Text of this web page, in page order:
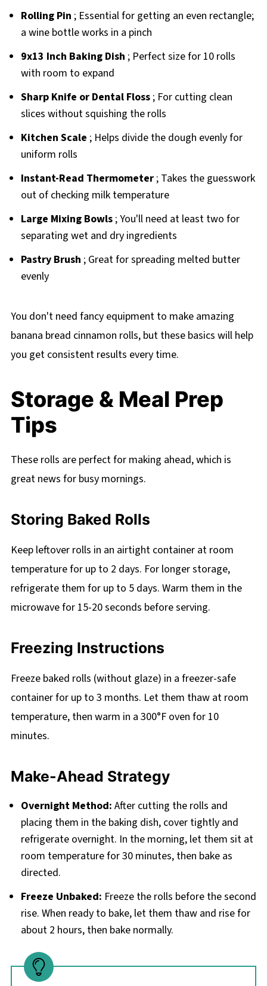
Rolling Pin ; Essential for getting an even rectangle;
a wine bottle works in a pinch
9x13 Inch Baking Dish ; Perfect size for 10 rolls
with room to expand
Sharp Knife or Dental Floss; For cutting clean
slices without squishing the rolls
Kitchen Scale ; Helps divide the dough evenly for
uniform rolls
Instant-Read Thermometer; Takes the guesswork
out of checking milk temperature
Large Mixing Bowls; You'll need at least two for
separating wet and dry ingredients
Pastry Brush ; Great for spreading melted butter
evenly
You don't need fancy equipment to make amazing
banana bread cinnamon rolls, but these basics will help
you get consistent results every time.
Storage & Meal Prep
Tips
These rolls are perfect for making ahead, which is
great news for busy mornings.
Storing Baked Rolls
Keep leftover rolls in an airtight container at room
temperature for up to 2 days. For longer storage,
refrigerate them for up to 5 days. Warm them in the
microwave for 15-20 seconds before serving.
Freezing Instructions
Freeze baked rolls (without glaze) in a freezer-safe
container for up to 3 months. Let them thaw at room
temperature, then warm in a 300°F oven for 10
minutes.
Make-Ahead Strategy
Overnight Method: After cutting the rolls and
placing them in the baking dish, cover tightly and
refrigerate overnight. In the morning, let them sit at
room temperature for 30 minutes, then bake as
directed.
Freeze Unbaked: Freeze the rolls before the second
rise. When ready to bake, let them thaw and rise for
about 2 hours, then bake normally.